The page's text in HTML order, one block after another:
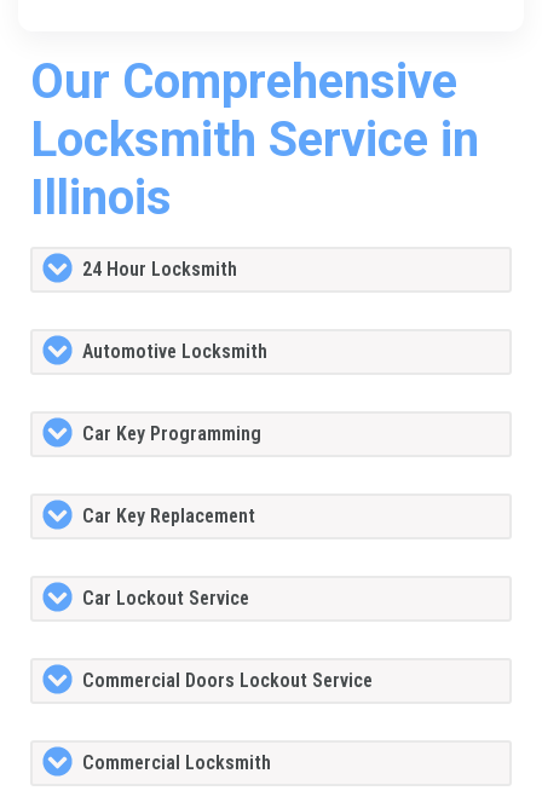
Our Comprehensive
Locksmith Service in
Illinois
24 Hour Locksmith
Automotive Locksmith
Car Key Programming
Car Key Replacement
Car Lockout Service
Commercial Doors Lockout Service
Commercial Locksmith